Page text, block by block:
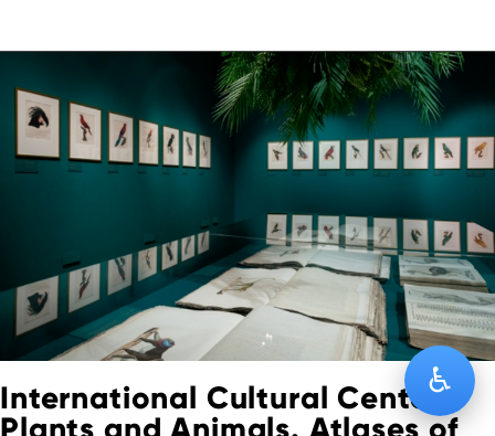
International Cultural Center:
♿